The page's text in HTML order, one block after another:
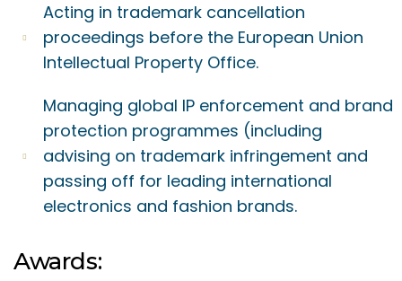
Acting in trademark cancellation
proceedings before the European Union
Intellectual Property Office.
Managing global IP enforcement and brand
protection programmes (including
advising on trademark infringement and
passing off for leading international
electronics and fashion brands.
Awards: